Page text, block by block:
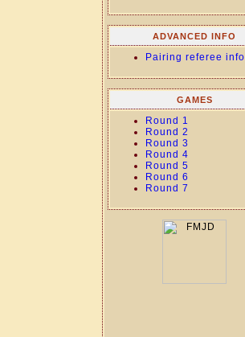
ADVANCED INFO
Pairing referee info
GAMES
Round 1
Round 2
Round 3
Round 4
Round 5
Round 6
Round 7